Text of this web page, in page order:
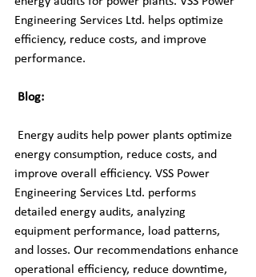
Engineering Services Ltd. helps optimize
efficiency, reduce costs, and improve
performance.
Blog:
energy consumption, reduce costs, and
improve overall efficiency. VSS Power
Engineering Services Ltd. performs
detailed energy audits, analyzing
equipment performance, load patterns,
and losses. Our recommendations enhance
operational efficiency, reduce downtime,